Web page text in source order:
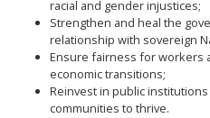
racial and gender injustices;
Strengthen and heal the
relationship with sovereign
Ensure fairness for workers
economic transitions;
Reinvest in public
communities to thrive.